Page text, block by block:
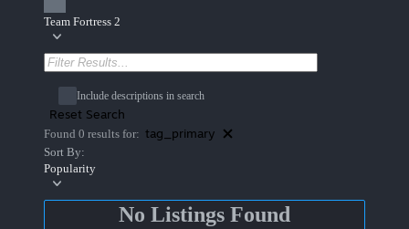
Team Fortress 2
Include descriptions in search
Reset Search
Found 0 results for: tag_primary
Sort By:
Popularity
No Listings Found